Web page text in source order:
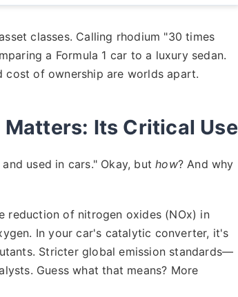
classes. Calling rhodium "30 times
a Formula 1 car to a luxury sedan.
cost of ownership are worlds apart.
Matters: Its Critical Use
used in cars." Okay, buthow? And why
reduction of nitrogen oxides (NOx) in
In your car's catalytic converter, it's
Stricter global emission standards—
Guess what that means? More